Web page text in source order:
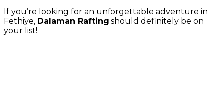
If you’re looking for an unforgettable adventure in
Fethiye, Dalaman Rafting should definitely be on
your list!